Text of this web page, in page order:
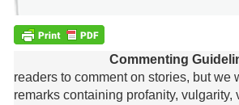
Commenting
readers to comment on stories, but we
remarks containing profanity, vulgarity,